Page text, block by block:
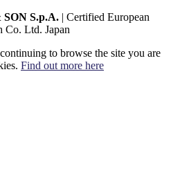
SON S.p.A. | Certified European
Co. Ltd. Japan
to browse the site you are
Find out more here